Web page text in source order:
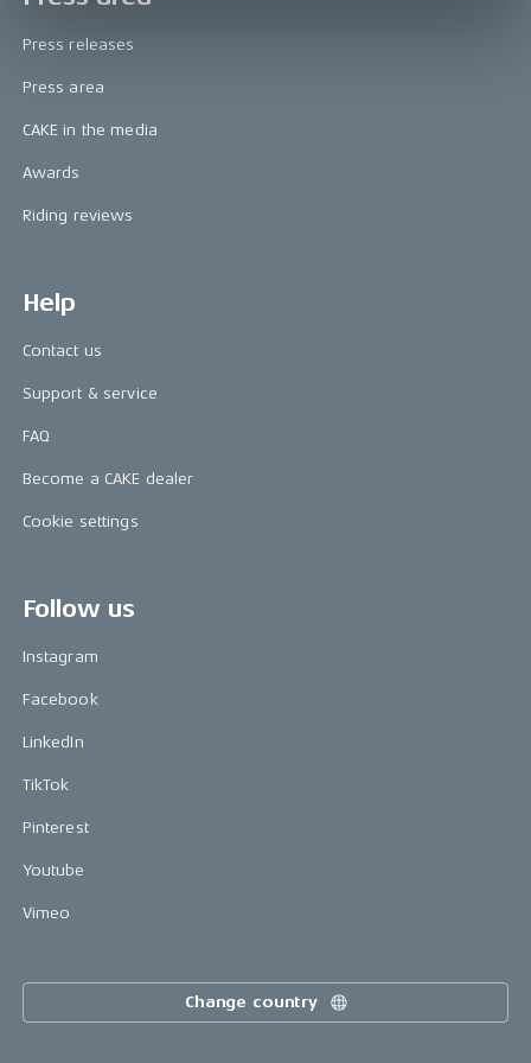
Press releases
Press area
CAKE in the media
Awards
Riding reviews
Help
Contact us
Support & service
FAQ
Become a CAKE dealer
Cookie settings
Follow us
Instagram
Facebook
LinkedIn
TikTok
Pinterest
Youtube
Vimeo
Change country